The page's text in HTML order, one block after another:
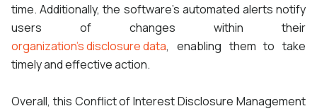
time. Additionally, the software's automated alerts notify
users of changes within their
organization's disclosure data, enabling them to take
timely and effective action.
Overall, this Conflict of Interest Disclosure Management